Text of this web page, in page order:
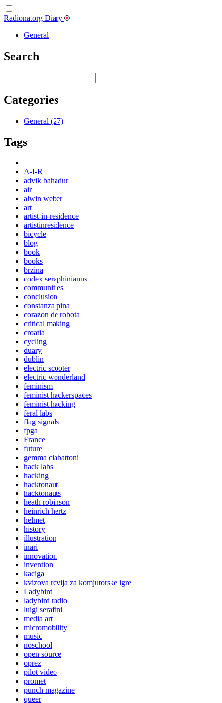
Radiona.org Diary
General
Search
Categories
General (27)
Tags
A-I-R
advik bahadur
air
alwin weber
art
artist-in-residence
artistinresidence
bicycle
blog
book
books
brzina
codex seraphinianus
communities
conclusion
constanza pina
corazon de robota
critical making
croatia
cycling
duary
dublin
electric scooter
electric wonderland
feminism
feminist hackerspaces
feminist hacking
feral labs
flag signals
fpga
France
future
gemma ciabattoni
hack labs
hacking
hacktonaut
hacktonauts
heath robinson
heinrich hertz
helmet
history
illustration
inari
innovation
invention
kaciga
kvizova revija za komjutorske igre
Ladybird
ladybird radio
luigi serafini
media art
micromobility
music
noschool
open source
oprez
pilot video
promet
punch magazine
queer